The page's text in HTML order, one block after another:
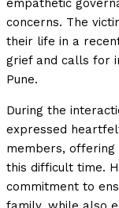
empathetic
concerns. The
their life in a
grief and calls for
Pune.
During the
expressed
members,
this difficult time.
commitment to